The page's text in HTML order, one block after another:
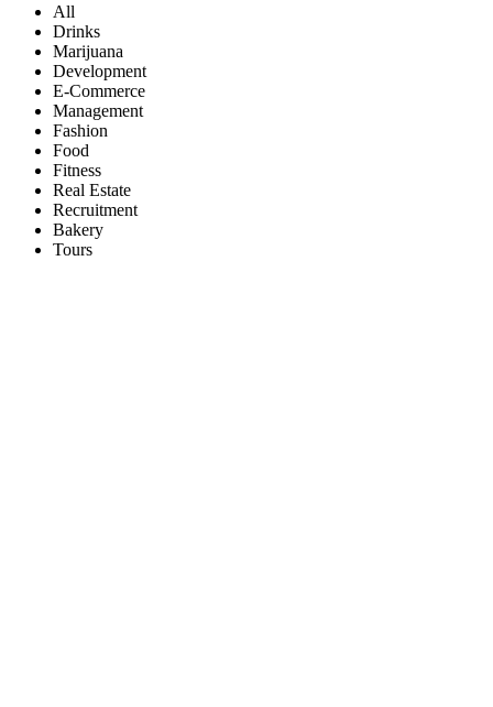
All
Drinks
Marijuana
Development
E-Commerce
Management
Fashion
Food
Fitness
Real Estate
Recruitment
Bakery
Tours